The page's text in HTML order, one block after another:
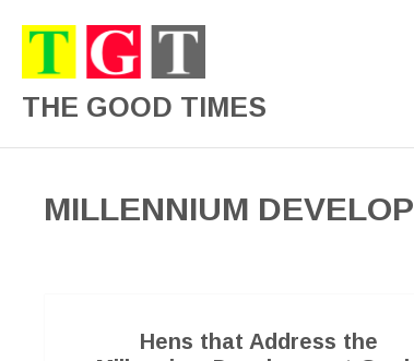
THE GOOD TIMES
MILLENNIUM
Hens that Address the